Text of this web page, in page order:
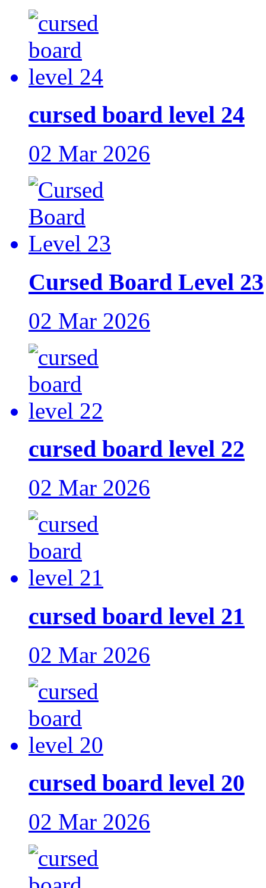
cursed board level 24
02 Mar 2026
Cursed Board Level 23
02 Mar 2026
cursed board level 22
02 Mar 2026
cursed board level 21
02 Mar 2026
cursed board level 20
02 Mar 2026